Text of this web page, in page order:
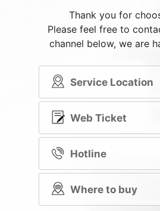
Thank you for
Please feel free to
channel below, we are
Service Location
Web Ticket
Hotline
Where to buy